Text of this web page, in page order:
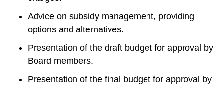
Advice on subsidy management, providing
options and alternatives.
Presentation of the draft budget for approval by
Board members.
Presentation of the final budget for approval by